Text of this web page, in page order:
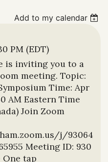
Add to my calendar
PM (EDT)
is inviting you to a
meeting. Topic:
Time: Apr
AM Eastern Time
Join Zoom
j/
Meeting ID: 930
One tap